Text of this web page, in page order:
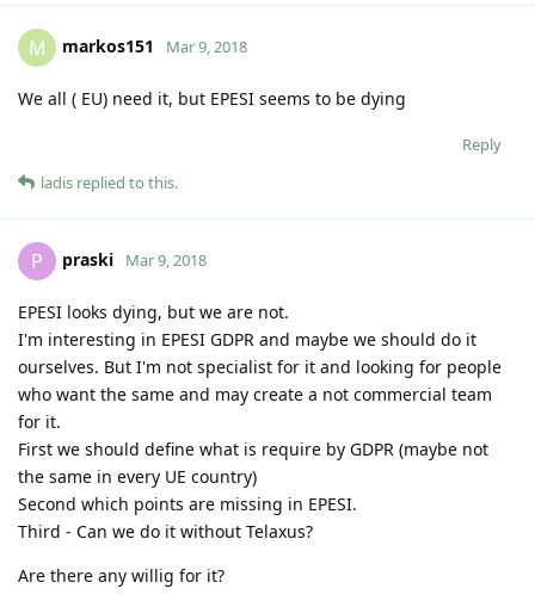
M markos151 Mar 9, 2018
We all ( EU) need it, but EPESI seems to be dying
Reply
ladis replied to this.
P praski Mar 9, 2018
EPESI looks dying, but we are not.
I'm interesting in EPESI GDPR and maybe we should do it
ourselves. But I'm not specialist for it and looking for people
who want the same and may create a not commercial team
for it.
First we should define what is require by GDPR (maybe not
the same in every UE country)
Second which points are missing in EPESI.
Third - Can we do it without Telaxus?
Are there any willig for it?